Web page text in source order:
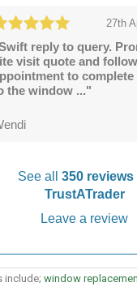
27th
reply to query.
visit quote and
to complete
the window ..."
See all 350 reviews
TrustATrader
Leave a review
include; window